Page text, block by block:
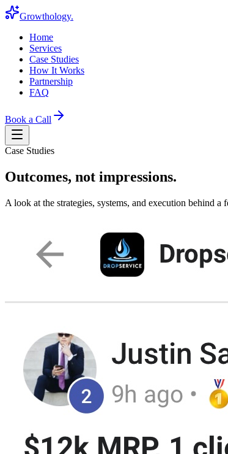
Growthology.
Home
Services
Case Studies
How It Works
Partnership
FAQ
Book a Call
Case Studies
Outcomes, not impressions.
A look at the strategies, systems, and execution behind